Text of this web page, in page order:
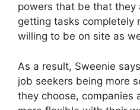
powers that be that they
getting tasks completely
willing to be on site as
As a result, Sweenie
job seekers being more
they choose, companies